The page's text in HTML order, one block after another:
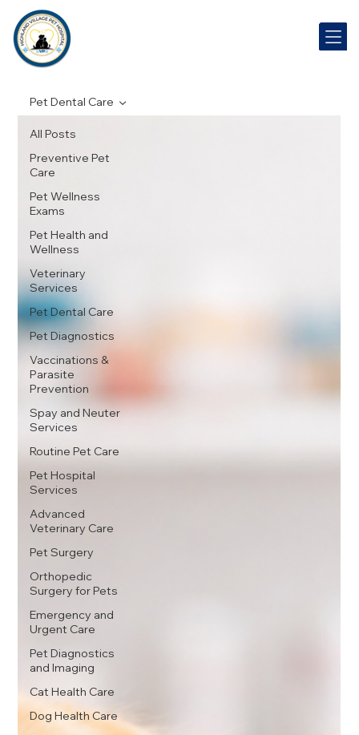
All Posts
Preventive Pet
Care
Pet Wellness
Exams
Pet Health and
Wellness
Veterinary
Services
Pet Dental Care
Pet Diagnostics
Vaccinations &
Parasite
Prevention
Spay and Neuter
Services
Routine Pet Care
Pet Hospital
Services
Advanced
Veterinary Care
Pet Surgery
Orthopedic
Surgery for Pets
Emergency and
Urgent Care
Pet Diagnostics
and Imaging
Cat Health Care
Dog Health Care
Pet Dental Care